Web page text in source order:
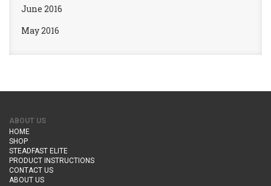
June 2016
May 2016
ABOUT US
HOME
SHOP
STEADFAST ELITE
PRODUCT INSTRUCTIONS
CONTACT US
ABOUT US